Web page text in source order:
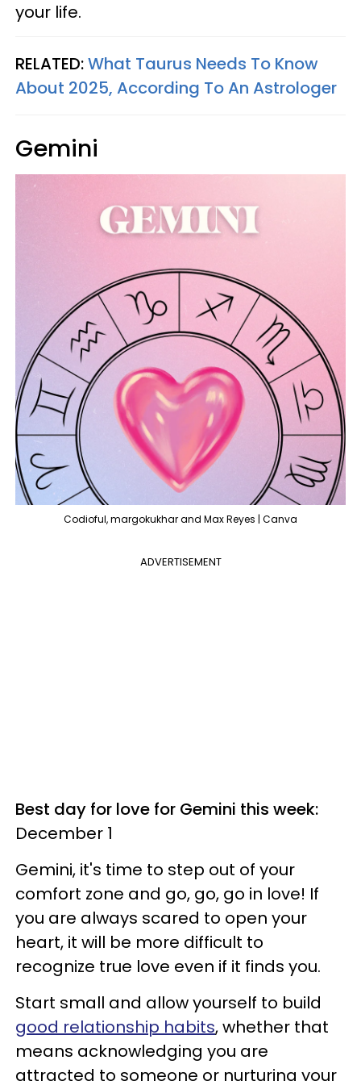
your life.
RELATED:What Taurus Needs To Know
About 2025, According To An Astrologer
Gemini
Codioful, margokukhar and Max Reyes | Canva
ADVERTISEMENT
Best day for love for Gemini this week:
December 1
Gemini, it's time to step out of your
comfort zone and go, go, go in love! If
you are always scared to open your
heart, it will be more difficult to
recognize true love even if it finds you.
Start small and allow yourself to build
good relationship habits, whether that
means acknowledging you are
attracted to someone or nurturing your